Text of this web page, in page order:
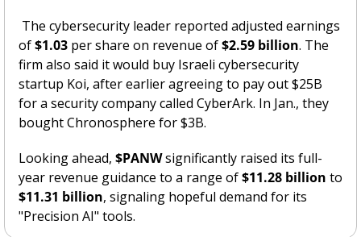
of $1.03 per share on revenue of $2.59 billion. The
firm also said it would buy Israeli cybersecurity
startup Koi, after earlier agreeing to pay out $25B
for a security company called CyberArk. In Jan., they
bought Chronosphere for $3B.
Looking ahead, $PANW significantly raised its full-
year revenue guidance to a range of $11.28 billion
$11.31 billion, signaling hopeful demand for its
"Precision AI" tools.